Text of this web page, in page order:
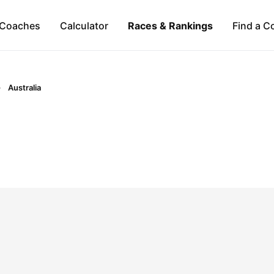
Calculator Races & Rankings Find a
Australia